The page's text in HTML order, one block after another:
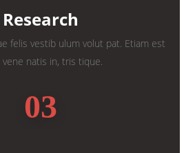
Research
felis vestib ulum volut pat. Etiam est
vene natis in, tris tique.
03